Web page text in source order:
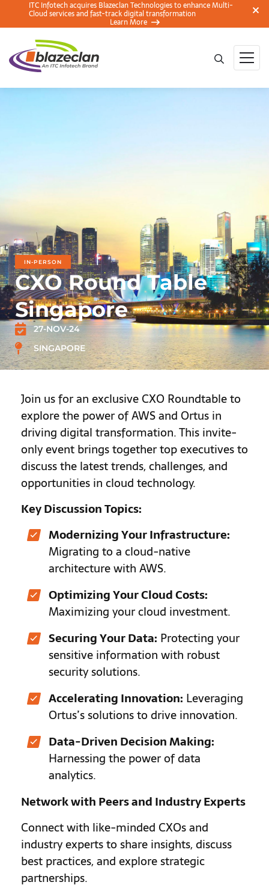
ITC Infotech acquires Blazeclan Technologies to enhance Multi-
Cloud services and fast-track digital transformation
Learn More
IN-PERSON
CXO Round Table
Singapore
27-NOV-24
SINGAPORE
Join us for an exclusive CXO Roundtable to
explore the power of AWS and Ortus in
driving digital transformation. This invite-
only event brings together top executives to
discuss the latest trends, challenges, and
opportunities in cloud technology.
Key Discussion Topics:
Modernizing Your Infrastructure:
Migrating to a cloud-native
architecture with AWS.
Optimizing Your Cloud Costs:
Maximizing your cloud investment.
Securing Your Data: Protecting your
sensitive information with robust
security solutions.
Accelerating Innovation: Leveraging
Ortus’s solutions to drive innovation.
Data-Driven Decision Making:
Harnessing the power of data
analytics.
Network with Peers and Industry Experts
Connect with like-minded CXOs and
industry experts to share insights, discuss
best practices, and explore strategic
partnerships.